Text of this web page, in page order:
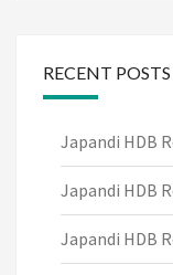
RECENT POSTS
Japandi HDB
Japandi HDB
Japandi HDB